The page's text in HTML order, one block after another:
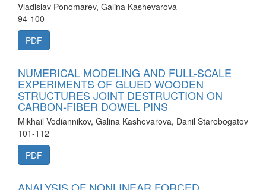
Vladislav Ponomarev, Galina Kashevarova
94-100
PDF
NUMERICAL MODELING AND FULL-SCALE
EXPERIMENTS OF GLUED WOODEN
STRUCTURES JOINT DESTRUCTION ON
CARBON-FIBER DOWEL PINS
Mikhail Vodiannikov, Galina Kashevarova, Danil Starobogatov
101-112
PDF